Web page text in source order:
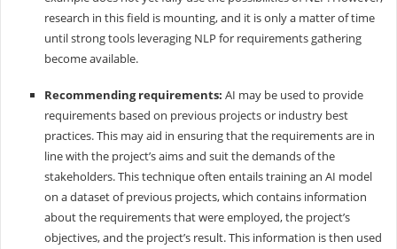
research in this field is mounting, and it is only a matter of time
until strong tools leveraging NLP for requirements gathering
become available.
Recommending requirements: AI may be used to provide
requirements based on previous projects or industry best
practices. This may aid in ensuring that the requirements are in
line with the project’s aims and suit the demands of the
stakeholders. This technique often entails training an AI model
on a dataset of previous projects, which contains information
about the requirements that were employed, the project’s
objectives, and the project’s result. This information is then used